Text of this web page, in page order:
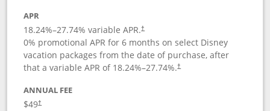
APR
18.24%–27.74% variable APR.†
0% promotional APR for 6 months on select Disney
vacation packages from the date of purchase, after
that a variable APR of 18.24%–27.74%.†
ANNUAL FEE
$49†